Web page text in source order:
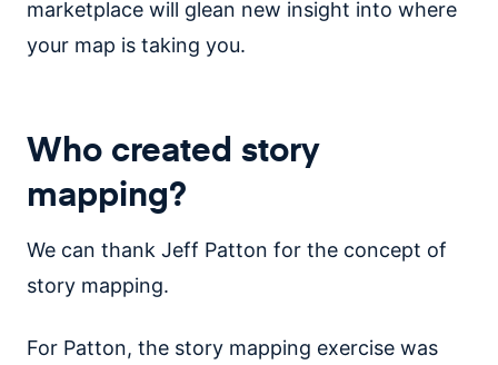
marketplace will glean new insight into where
your map is taking you.
Who created story
mapping?
We can thank Jeff Patton for the concept of
story mapping.
For Patton, the story mapping exercise was